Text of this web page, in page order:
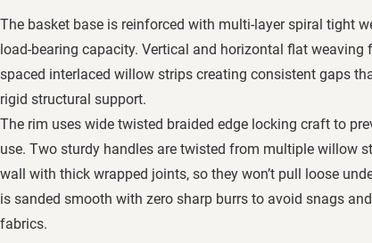
The basket base is reinforced with multi-layer spiral tight
load-bearing capacity. Vertical and horizontal flat weaving
spaced interlaced willow strips creating consistent gaps
rigid structural support.
The rim uses wide twisted braided edge locking craft to
use. Two sturdy handles are twisted from multiple willow
wall with thick wrapped joints, so they won’t pull loose
is sanded smooth with zero sharp burrs to avoid snags
fabrics.